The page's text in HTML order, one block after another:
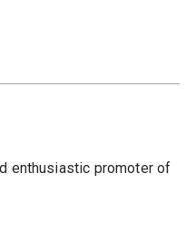
enthusiastic promoter of